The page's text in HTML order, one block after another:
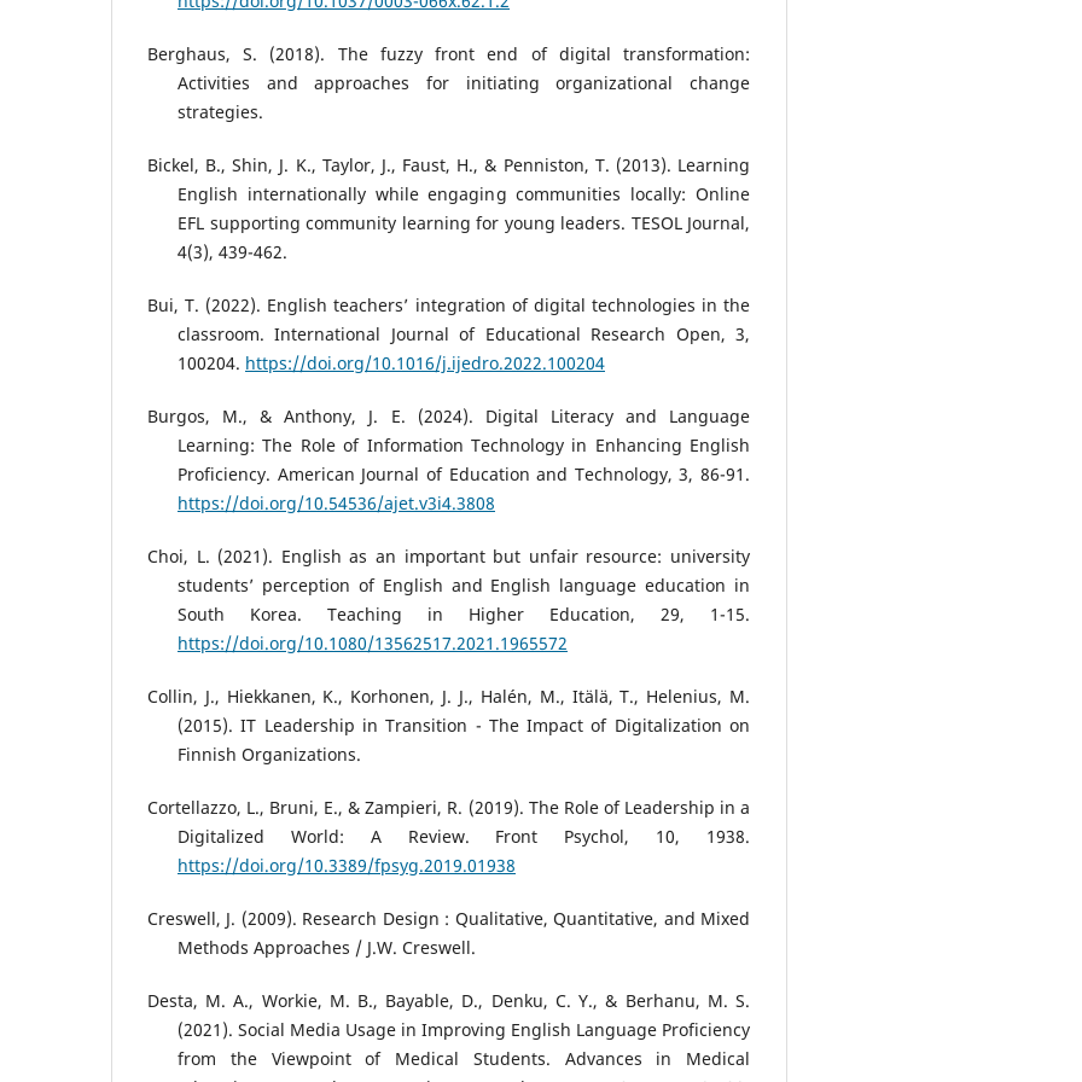
Berghaus, S. (2018). The fuzzy front end of digital transformation:
Activities and approaches for initiating organizational change
strategies.
Bickel, B., Shin, J. K., Taylor, J., Faust, H., & Penniston, T. (2013). Learning
English internationally while engaging communities locally: Online
EFL supporting community learning for young leaders. TESOL Journal,
4(3), 439-462.
Bui, T. (2022). English teachers’ integration of digital technologies in the
classroom. International Journal of Educational Research Open, 3,
100204. https://doi.org/10.1016/j.ijedro.2022.100204
Burgos, M., & Anthony, J. E. (2024). Digital Literacy and Language
Learning: The Role of Information Technology in Enhancing English
Proficiency. American Journal of Education and Technology, 3, 86-91.
https://doi.org/10.54536/ajet.v3i4.3808
Choi, L. (2021). English as an important but unfair resource: university
students’ perception of English and English language education in
South Korea. Teaching in Higher Education, 29, 1-15.
https://doi.org/10.1080/13562517.2021.1965572
Collin, J., Hiekkanen, K., Korhonen, J. J., Halén, M., Itälä, T., Helenius, M.
(2015). IT Leadership in Transition - The Impact of Digitalization on
Finnish Organizations.
Cortellazzo, L., Bruni, E., & Zampieri, R. (2019). The Role of Leadership in a
Digitalized World: A Review. Front Psychol, 10, 1938.
https://doi.org/10.3389/fpsyg.2019.01938
Creswell, J. (2009). Research Design : Qualitative, Quantitative, and Mixed
Methods Approaches / J.W. Creswell.
Desta, M. A., Workie, M. B., Bayable, D., Denku, C. Y., & Berhanu, M. S.
(2021). Social Media Usage in Improving English Language Proficiency
from the Viewpoint of Medical Students. Advances in Medical